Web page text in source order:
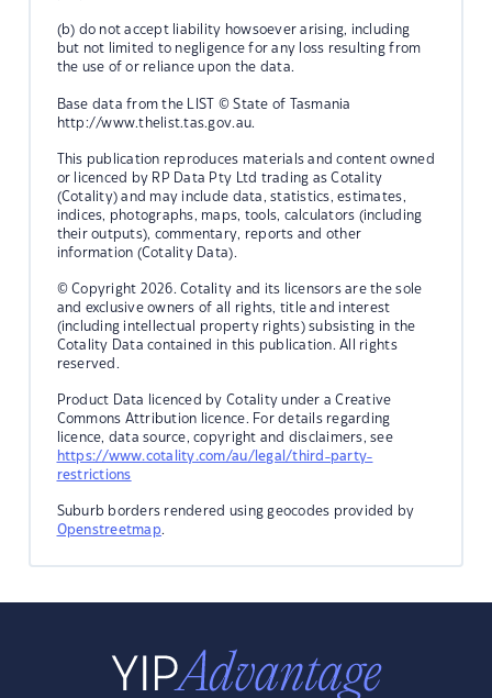
(b) do not accept liability howsoever arising, including
but not limited to negligence for any loss resulting from
the use of or reliance upon the data.
Base data from the LIST © State of Tasmania
http://www.thelist.tas.gov.au.
This publication reproduces materials and content owned
or licenced by RP Data Pty Ltd trading as Cotality
(Cotality) and may include data, statistics, estimates,
indices, photographs, maps, tools, calculators (including
their outputs), commentary, reports and other
information (Cotality Data).
© Copyright 2026. Cotality and its licensors are the sole
and exclusive owners of all rights, title and interest
(including intellectual property rights) subsisting in the
Cotality Data contained in this publication. All rights
reserved.
Product Data licenced by Cotality under a Creative
Commons Attribution licence. For details regarding
licence, data source, copyright and disclaimers, see
https://www.cotality.com/au/legal/third-party-
restrictions
Suburb borders rendered using geocodes provided by
Openstreetmap.